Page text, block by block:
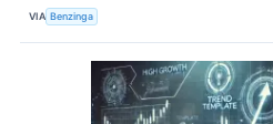
VIA Benzinga